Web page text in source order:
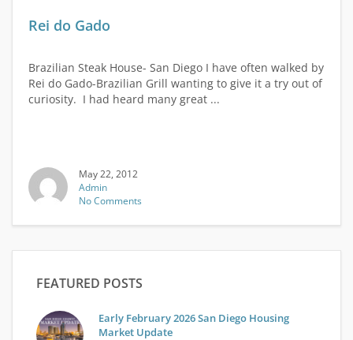
Rei do Gado
Brazilian Steak House- San Diego I have often walked by
Rei do Gado-Brazilian Grill wanting to give it a try out of
curiosity. I had heard many great ...
May 22, 2012
Admin
No Comments
FEATURED POSTS
Early February 2026 San Diego Housing
Market Update